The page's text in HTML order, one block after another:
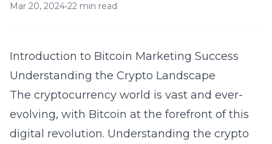
Mar 20, 2024•22 min read
Introduction to Bitcoin Marketing Success
Understanding the Crypto Landscape
The cryptocurrency world is vast and ever-
evolving, with Bitcoin at the forefront of this
digital revolution. Understanding the crypto